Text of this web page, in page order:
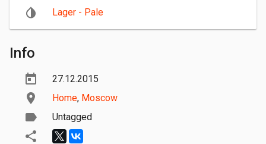
Lager - Pale
Info
27.12.2015
Home, Moscow
Untagged